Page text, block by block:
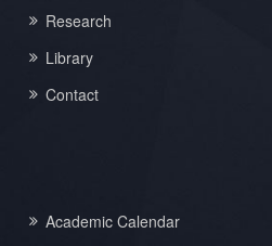
Research
Library
Contact
Academic Calendar